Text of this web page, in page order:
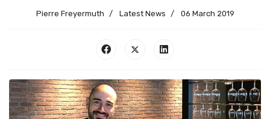
Pierre Freyermuth Latest News 06 March 2019